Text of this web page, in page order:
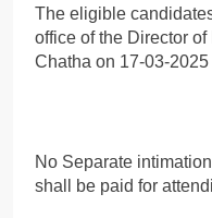
The eligible
office of the Director
Chatha on 17-03-2025
No Separate
shall be paid for